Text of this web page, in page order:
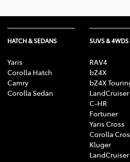
HATCH & SEDANS
Yaris
Corolla Hatch
Camry
Corolla Sedan
SUVS & 4WDS
RAV4
bZ4X
bZ4X
C-HR
Fortuner
Yaris Cross
Corolla
Kluger